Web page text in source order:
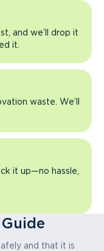
and we’ll drop it
it.
waste. We’ll
it up—no hassle,
and that it is